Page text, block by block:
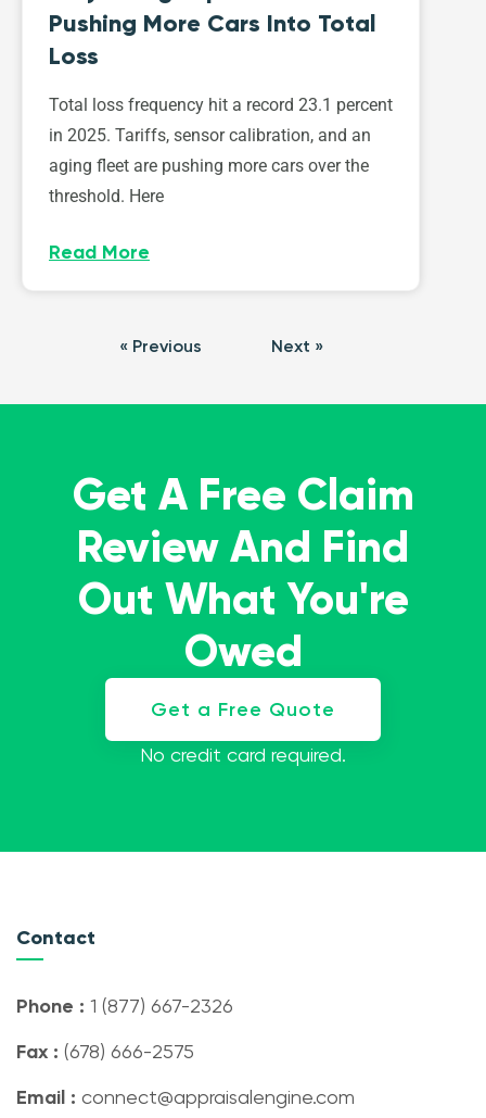
Pushing More Cars Into Total
Loss
Total loss frequency hit a record 23.1 percent
in 2025. Tariffs, sensor calibration, and an
aging fleet are pushing more cars over the
threshold. Here
Read More
« Previous Next »
Get A Free Claim
Review And Find
Out What You're
Owed
Get a Free Quote
No credit card required.
Contact
Phone : 1 (877) 667-2326
Fax : (678) 666-2575
Email : connect@appraisalengine.com